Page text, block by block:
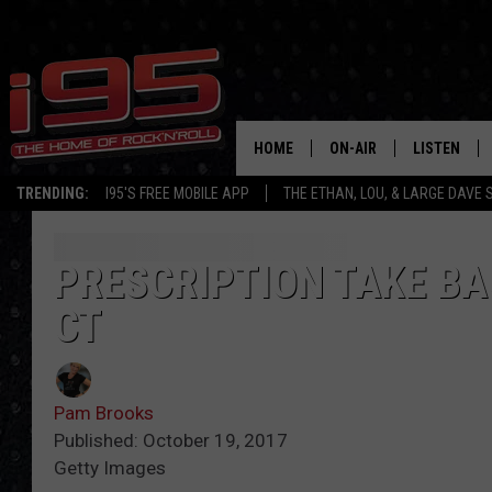
TRENDING: I95'S FREE MOBILE APP THE ETHAN, LOU, & LARGE DAVE
HOME ON-AIR
SHOWS
LISTEN
PRESCRIPTION TAKE
CT
Pam Brooks
Published: October 19, 2017
Getty Images